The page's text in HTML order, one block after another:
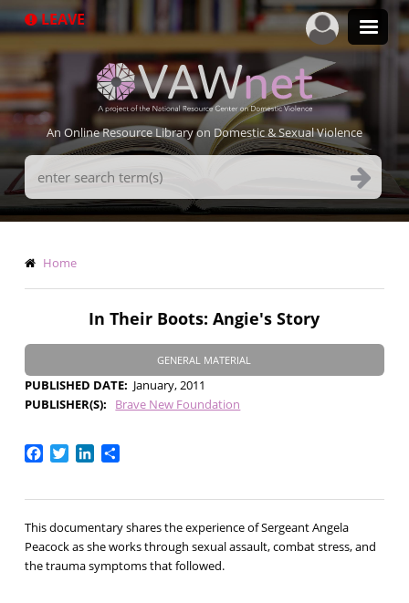
to
LEAVE
An Online Resource Library on Domestic & Sexual Violence
Search
Terms
Breadcrumb
Home
In Their Boots: Angie's Story
GENERAL MATERIAL
PUBLISHED DATE
January, 2011
PUBLISHER(S)
Brave New Foundation
Facebook
TwitterLinkedIn
Share
This documentary shares the experience of Sergeant Angela
Peacock as she works through sexual assault, combat stress, and
the trauma symptoms that followed.